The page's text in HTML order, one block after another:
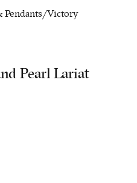
Pendants/ Victory
Pearl Lariat